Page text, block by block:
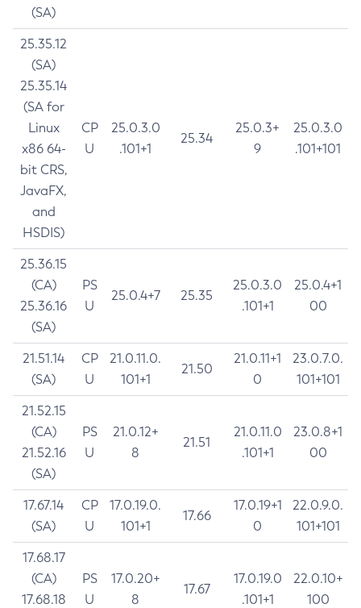
(SA)
25.35.12
(SA)
25.35.14
(SA for
Linux
x86 64-
bit CRS,
JavaFX,
and
HSDIS)
CP
U
25.0.3.0
.101+1
25.34
25.0.3+
9
25.0.3.0
.101+101
25.36.15
(CA)
25.36.16
(SA)
PS
U
25.0.4+7 25.35
25.0.3.0
.101+1
25.0.4+1
00
21.51.14
(SA)
CP
U
21.0.11.0.
101+1
21.50
21.0.11+1
0
23.0.7.0.
101+101
21.52.15
(CA)
21.52.16
(SA)
PS
U
21.0.12+
8
21.51
21.0.11.0
.101+1
23.0.8+1
00
17.67.14
(SA)
CP
U
17.0.19.0.
101+1
17.66
17.0.19+1
0
22.0.9.0.
101+101
17.68.17
(CA)
17.68.18
PS
U
17.0.20+
8
17.67
17.0.19.0
.101+1
22.0.10+
100